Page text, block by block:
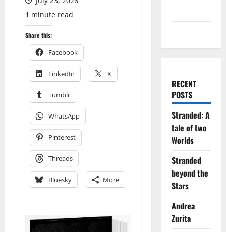
1 minute read
Share this:
Facebook
LinkedIn X
Tumblr
WhatsApp
Pinterest
Threads
Bluesky More
RECENT
POSTS
Stranded: A
tale of two
Worlds
Stranded
beyond the
Stars
Andrea
Zurita